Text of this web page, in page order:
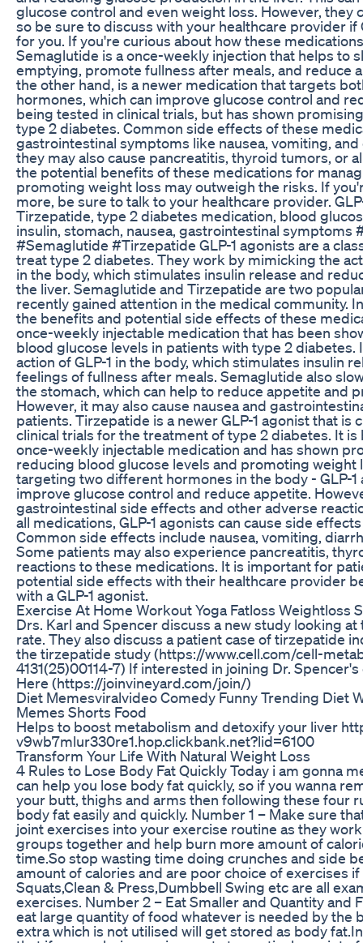
glucose control and even weight loss. However, they
so be sure to discuss with your healthcare provider if
for you. If you're curious about how these
Semaglutide is a once-weekly injection that helps to
emptying, promote fullness after meals, and reduce
the other hand, is a newer medication that targets
hormones, which can improve glucose control and
being tested in clinical trials, but has shown
type 2 diabetes. Common side effects of these
gastrointestinal symptoms like nausea, vomiting,
they may also cause pancreatitis, thyroid tumors, or
the potential benefits of these medications for
promoting weight loss may outweigh the risks. If
more, be sure to talk to your healthcare provider.
Tirzepatide, type 2 diabetes medication, blood
insulin, stomach, nausea, gastrointestinal symptoms
#Semaglutide #Tirzepatide GLP-1 agonists are a
treat type 2 diabetes. They work by mimicking the
in the body, which stimulates insulin release and
the liver. Semaglutide and Tirzepatide are two
recently gained attention in the medical community.
the benefits and potential side effects of these
once-weekly injectable medication that has been
blood glucose levels in patients with type 2
action of GLP-1 in the body, which stimulates insulin
feelings of fullness after meals. Semaglutide also
the stomach, which can help to reduce appetite and
However, it may also cause nausea and
patients. Tirzepatide is a newer GLP-1 agonist that is
clinical trials for the treatment of type 2 diabetes. It is
once-weekly injectable medication and has shown
reducing blood glucose levels and promoting weight
targeting two different hormones in the body - GLP-1
improve glucose control and reduce appetite.
gastrointestinal side effects and other adverse
all medications, GLP-1 agonists can cause side
Common side effects include nausea, vomiting,
Some patients may also experience pancreatitis,
reactions to these medications. It is important for
potential side effects with their healthcare provider
with a GLP-1 agonist.
Exercise At Home Workout Yoga Fatloss Weightloss
Drs. Karl and Spencer discuss a new study looking
rate. They also discuss a patient case of tirzepatide
the tirzepatide study (https://www.cell.com/cell-
4131(25)00114-7) If interested in joining Dr.
Here (https://joinvineyard.com/join/)
Diet Memesviralvideo Comedy Funny Trending Diet
Memes Shorts Food
Helps to boost metabolism and detoxify your liver
v9wb7mlur330re1.hop.clickbank.net?lid=6100
Transform Your Life With Natural Weight Loss
4 Rules to Lose Body Fat Quickly Today i am gonna
can help you lose body fat quickly, so if you wanna
your butt, thighs and arms then following these four
body fat easily and quickly. Number 1 – Make sure
joint exercises into your exercise routine as they
groups together and help burn more amount of
time.So stop wasting time doing crunches and side
amount of calories and are poor choice of exercises
Squats,Clean & Press,Dumbbell Swing etc are all
exercises. Number 2 – Eat Smaller and Quantity and
eat large quantity of food whatever is needed by the
extra which is not utilised will get stored as body